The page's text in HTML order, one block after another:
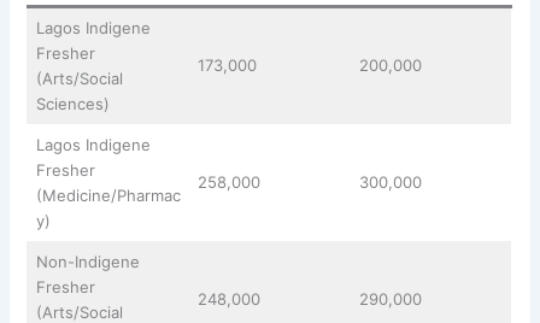
Lagos Indigene
Fresher
(Arts/Social
Sciences)
173,000 200,000
Lagos Indigene
Fresher
(Medicine/Pharmac
y)
258,000 300,000
Non-Indigene
Fresher
(Arts/Social
248,000 290,000